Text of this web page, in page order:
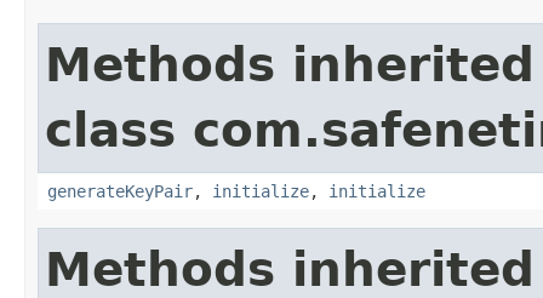
Methods
class
generateKeyPair, initialize, initialize
Methods